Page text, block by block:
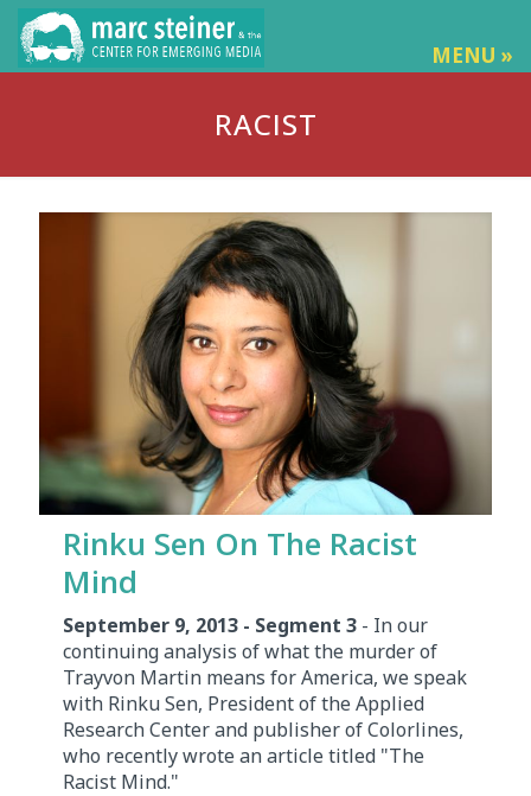
MENU »
RACIST
Rinku Sen On The Racist
Mind
September 9, 2013 - Segment 3 - In our
continuing analysis of what the murder of
Trayvon Martin means for America, we speak
with Rinku Sen, President of the Applied
Research Center and publisher of Colorlines,
who recently wrote an article titled "The
Racist Mind."